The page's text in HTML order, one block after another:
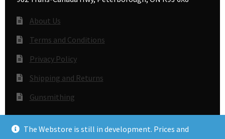
The Webstore is still in development. Prices and
About Us
Terms and Conditions
Privacy Policy
Shipping and Returns
Gunsmithing